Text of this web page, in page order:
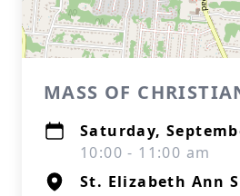
MASS OF
Saturday,
10:00 - 11:00 am
St. Elizabeth Ann